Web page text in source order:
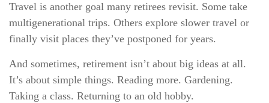
Travel is another goal many retirees revisit. Some take
multigenerational trips. Others explore slower travel or
finally visit places they’ve postponed for years.
And sometimes, retirement isn’t about big ideas at all.
It’s about simple things. Reading more. Gardening.
Taking a class. Returning to an old hobby.